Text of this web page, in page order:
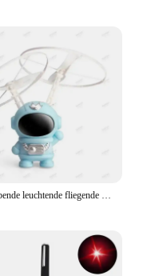
Schwebende leuchtende fliegende Roboter Astronaut Spielzeug Flugzeug hand gesteuerte Drohne interaktiv mit Lichtern Outdoor-Spielzeug für Kinder Geschenk